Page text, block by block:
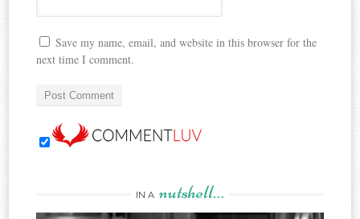
Save my name, email, and website in this browser for the
next time I comment.
IN A nutshell…